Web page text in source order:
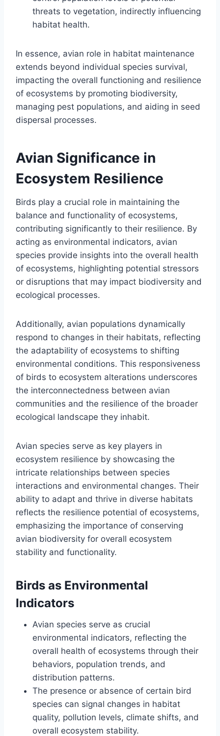
threats to vegetation, indirectly influencing
habitat health.
In essence, avian role in habitat maintenance
extends beyond individual species survival,
impacting the overall functioning and resilience
of ecosystems by promoting biodiversity,
managing pest populations, and aiding in seed
dispersal processes.
Avian Significance in
Ecosystem Resilience
Birds play a crucial role in maintaining the
balance and functionality of ecosystems,
contributing significantly to their resilience. By
acting as environmental indicators, avian
species provide insights into the overall health
of ecosystems, highlighting potential stressors
or disruptions that may impact biodiversity and
ecological processes.
Additionally, avian populations dynamically
respond to changes in their habitats, reflecting
the adaptability of ecosystems to shifting
environmental conditions. This responsiveness
of birds to ecosystem alterations underscores
the interconnectedness between avian
communities and the resilience of the broader
ecological landscape they inhabit.
Avian species serve as key players in
ecosystem resilience by showcasing the
intricate relationships between species
interactions and environmental changes. Their
ability to adapt and thrive in diverse habitats
reflects the resilience potential of ecosystems,
emphasizing the importance of conserving
avian biodiversity for overall ecosystem
stability and functionality.
Birds as Environmental
Indicators
Avian species serve as crucial
environmental indicators, reflecting the
overall health of ecosystems through their
behaviors, population trends, and
distribution patterns.
The presence or absence of certain bird
species can signal changes in habitat
quality, pollution levels, climate shifts, and
overall ecosystem stability.